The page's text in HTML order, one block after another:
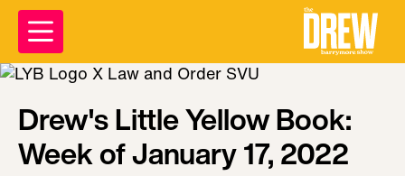
Drew's Little Yellow Book:
Week of January 17, 2022